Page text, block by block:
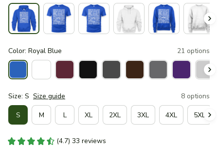
Color: Royal Blue 21 options
Size: S Size guide 8 options
S M L XL 2XL 3XL 4XL 5XL
(4.7) 33 reviews